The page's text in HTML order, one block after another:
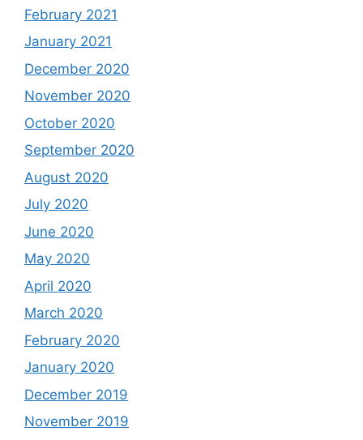
February 2021
January 2021
December 2020
November 2020
October 2020
September 2020
August 2020
July 2020
June 2020
May 2020
April 2020
March 2020
February 2020
January 2020
December 2019
November 2019